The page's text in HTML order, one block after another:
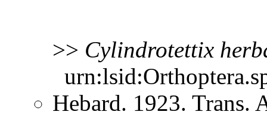
>> Cylindrotettix
Hebard. 1923.